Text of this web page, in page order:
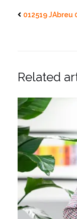
012519 JAbreu
Related